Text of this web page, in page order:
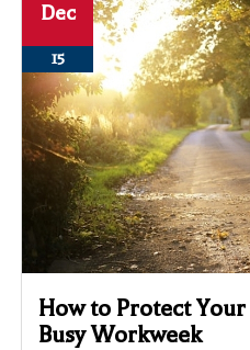
Dec
15
How to Protect
Busy Workweek